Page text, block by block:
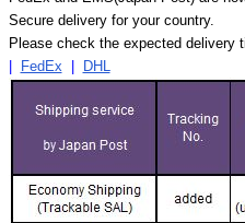
Secure delivery for your country.
Please check the expected delivery
FedEx DHL